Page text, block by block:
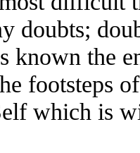
doubts;
known the
footsteps
which is